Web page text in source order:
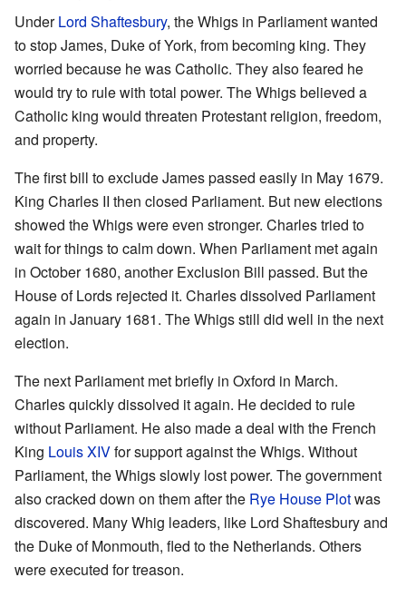
UnderLord Shaftesbury, the Whigs in Parliament wanted
to stop James, Duke of York, from becoming king. They
worried because he was Catholic. They also feared he
would try to rule with total power. The Whigs believed a
Catholic king would threaten Protestant religion, freedom,
and property.
The first bill to exclude James passed easily in May 1679.
King Charles II then closed Parliament. But new elections
showed the Whigs were even stronger. Charles tried to
wait for things to calm down. When Parliament met again
in October 1680, another Exclusion Bill passed. But the
House of Lords rejected it. Charles dissolved Parliament
again in January 1681. The Whigs still did well in the next
election.
The next Parliament met briefly in Oxford in March.
Charles quickly dissolved it again. He decided to rule
without Parliament. He also made a deal with the French
King Louis XIVfor support against the Whigs. Without
Parliament, the Whigs slowly lost power. The government
also cracked down on them after the Rye House Plotwas
discovered. Many Whig leaders, like Lord Shaftesbury and
the Duke of Monmouth, fled to the Netherlands. Others
were executed for treason.